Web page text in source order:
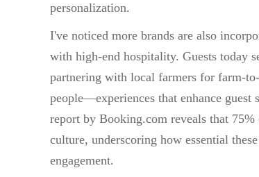
personalization.
I've noticed more brands are also
with high-end hospitality. Guests today
partnering with local farmers for farm-
people—experiences that enhance guest
report by Booking.com reveals that
culture, underscoring how essential
engagement.